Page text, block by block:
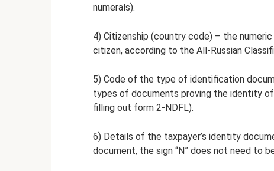
numerals).
4) Citizenship (country code) – the
citizen, according to the All-Russian
5) Code of the type of identification
types of documents proving the identity
filling out form 2-NDFL).
6) Details of the taxpayer’s identity
document, the sign “N” does not need to